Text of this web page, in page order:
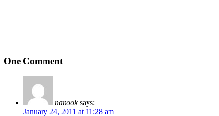
One Comment
nanook says:
January 24, 2011 at 11:28 am